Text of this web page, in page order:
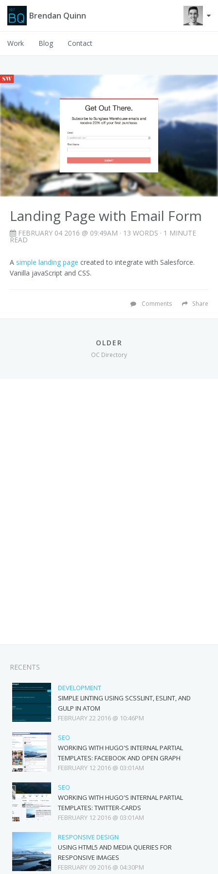
Brendan Quinn
Work Blog Contact
Landing Page with Email Form
FEBRUARY 04 2016 @ 09:49AM · 13 WORDS · 1 MINUTE
READ
A simple landing page created to integrate with Salesforce.
Vanilla javaScript and CSS.
Share
Comments
OLDER
OC Directory
RECENTS
DEVELOPMENT
SIMPLE LINTING USING SCSSLINT, ESLINT, AND
GULP IN ATOM
FEBRUARY 22 2016 @ 10:46PM
SEO
WORKING WITH HUGO'S INTERNAL PARTIAL
TEMPLATES: FACEBOOK AND OPEN GRAPH
FEBRUARY 12 2016 @ 03:01AM
SEO
WORKING WITH HUGO'S INTERNAL PARTIAL
TEMPLATES: TWITTER-CARDS
FEBRUARY 12 2016 @ 03:01AM
RESPONSIVE DESIGN
USING HTML5 AND MEDIA QUERIES FOR
RESPONSIVE IMAGES
FEBRUARY 09 2016 @ 04:30PM